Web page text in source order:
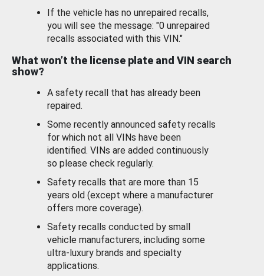
If the vehicle has no unrepaired recalls,
you will see the message: "0 unrepaired
recalls associated with this VIN."
What won’t the license plate and VIN search
show?
A safety recall that has already been
repaired.
Some recently announced safety recalls
for which not all VINs have been
identified. VINs are added continuously
so please check regularly.
Safety recalls that are more than 15
years old (except where a manufacturer
offers more coverage).
Safety recalls conducted by small
vehicle manufacturers, including some
ultra-luxury brands and specialty
applications.